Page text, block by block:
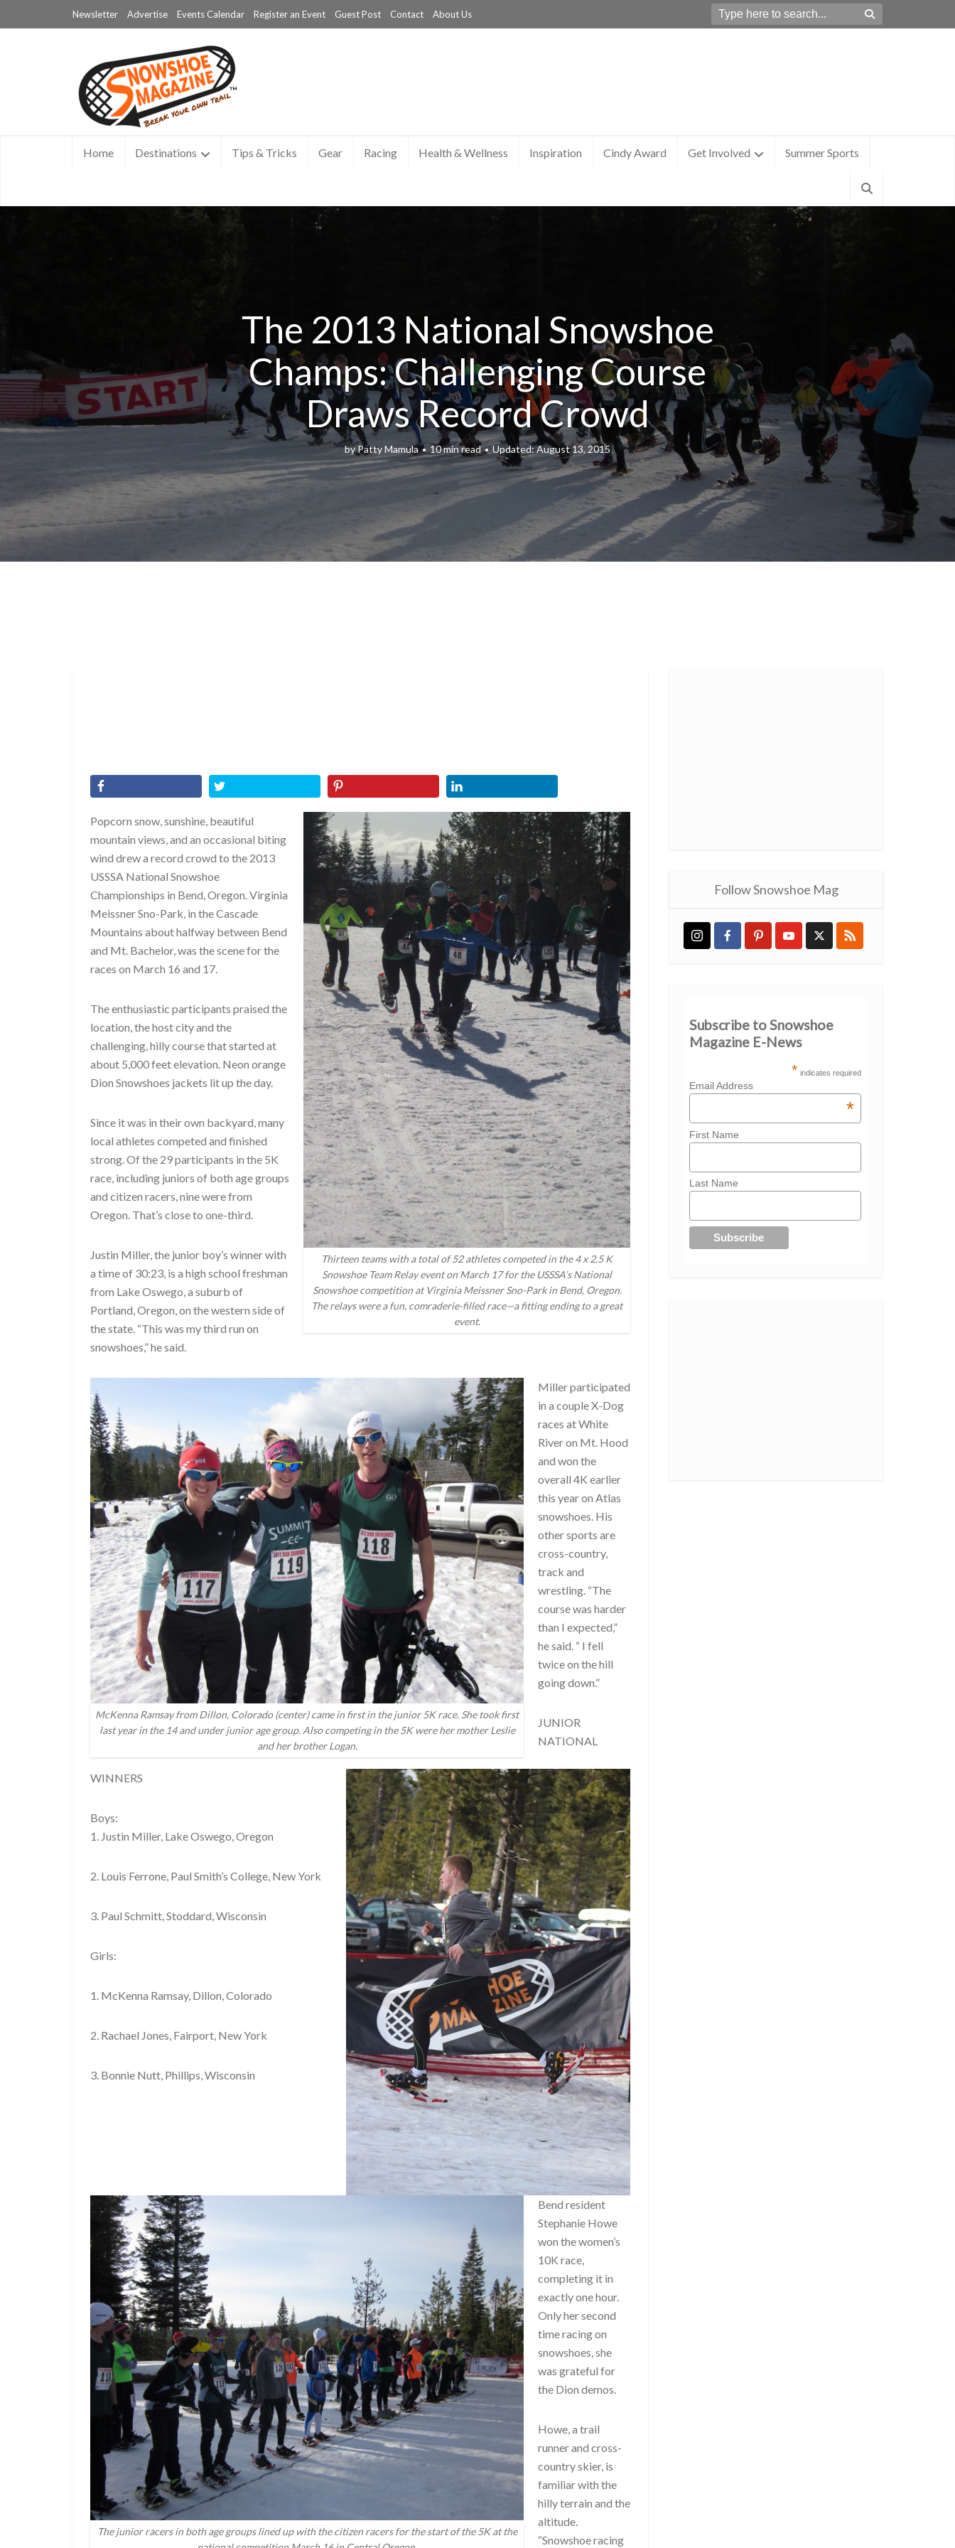
Newsletter Advertise Events Calendar Register an Event Guest Post Contact About Us
Home Destinations Tips & Tricks Gear Racing Health & Wellness Inspiration Cindy Award Get Involved Summer Sports
The 2013 National Snowshoe
Champs: Challenging Course
Draws Record Crowd
byPatty Mamula 10 min read August 13, 2015
Thirteen teams with a total of 52 athletes competed in the 4 x 2.5 K
Snowshoe Team Relay event on March 17 for the USSSA’s National
Snowshoe competition at Virginia Meissner Sno-Park in Bend, Oregon.
The relays were a fun, comraderie-filled race—a fitting ending to a great
event.
Popcorn snow, sunshine, beautiful
mountain views, and an occasional biting
wind drew a record crowd to the 2013
USSSA National Snowshoe
Championships in Bend, Oregon. Virginia
Meissner Sno-Park, in the Cascade
Mountains about halfway between Bend
and Mt. Bachelor, was the scene for the
races on March 16 and 17.
The enthusiastic participants praised the
location, the host city and the
challenging, hilly course that started at
about 5,000 feet elevation. Neon orange
Dion Snowshoes jackets lit up the day.
Since it was in their own backyard, many
local athletes competed and finished
strong. Of the 29 participants in the 5K
race, including juniors of both age groups
and citizen racers, nine were from
Oregon. That’s close to one-third.
Justin Miller, the junior boy’s winner with
a time of 30:23, is a high school freshman
from Lake Oswego, a suburb of
Portland, Oregon, on the western side of
the state. “This was my third run on
snowshoes,” he said.
McKenna Ramsay from Dillon, Colorado (center) came in first in the junior 5K race. She took first
last year in the 14 and under junior age group. Also competing in the 5K were her mother Leslie
and her brother Logan.
Miller participated
in a couple X-Dog
races at White
River on Mt. Hood
and won the
overall 4K earlier
this year on Atlas
snowshoes. His
other sports are
cross-country,
track and
wrestling. “The
course was harder
than I expected,”
he said. “ I fell
twice on the hill
going down.”
JUNIOR
NATIONAL
WINNERS
Boys:
1. Justin Miller, Lake Oswego, Oregon
2. Louis Ferrone, Paul Smith’s College, New York
3. Paul Schmitt, Stoddard, Wisconsin
Girls:
1. McKenna Ramsay, Dillon, Colorado
2. Rachael Jones, Fairport, New York
3. Bonnie Nutt, Phillips, Wisconsin
The junior racers in both age groups lined up with the citizen racers for the start of the 5K at the
Bend resident
Stephanie Howe
won the women’s
10K race,
completing it in
exactly one hour.
Only her second
time racing on
snowshoes, she
was grateful for
the Dion demos.
Howe, a trail
runner and cross-
country skier, is
familiar with the
hilly terrain and the
altitude.
“Snowshoe racing
Follow Snowshoe Mag
Subscribe to Snowshoe
Magazine E-News
* indicates required
Email Address
*
First Name
Last Name